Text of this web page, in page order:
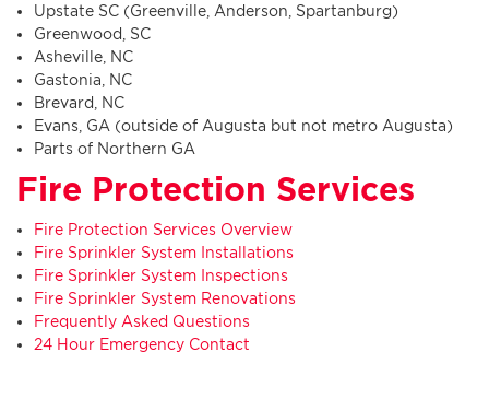
Upstate SC (Greenville, Anderson, Spartanburg)
Greenwood, SC
Asheville, NC
Gastonia, NC
Brevard, NC
Evans, GA (outside of Augusta but not metro Augusta)
Parts of Northern GA
Fire Protection Services
Fire Protection Services Overview
Fire Sprinkler System Installations
Fire Sprinkler System Inspections
Fire Sprinkler System Renovations
Frequently Asked Questions
24 Hour Emergency Contact